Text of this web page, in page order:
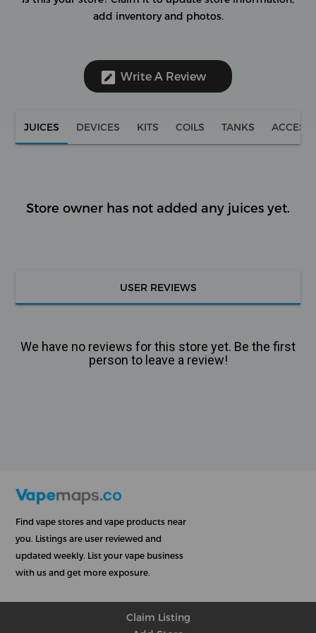
add inventory and photos.
Write A Review
JUICES DEVICES KITS COILS TANKS
Store owner has not added any juices yet.
USER REVIEWS
We have no reviews for this store yet. Be the first
person to leave a review!
Find vape stores and vape products near
you. Listings are user reviewed and
updated weekly. List your vape business
with us and get more exposure.
Claim Listing